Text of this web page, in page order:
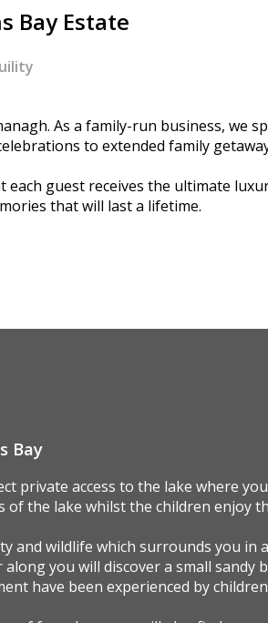
Bay Estate
As a family-run business, we
to extended family
guest receives the ultimate
that will last a lifetime.
Bay
access to the lake where
the lake whilst the children enjoy
wildlife which surrounds you in
you will discover a small sandy
have been experienced by